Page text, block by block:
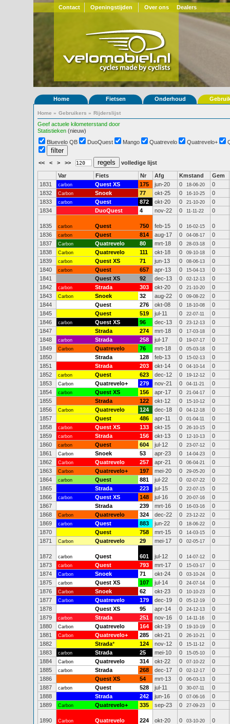
Contact Openingstijden Over ons Dealers
Home Fietsen Onderhoud
Home » Gebruikers » Rijderslijst
Geef actuele kilometerstand door
Statistieken (nieuw)
Bluevelo QB
DuoQuest Mango Quatrevelo Quatrevelo+
<< < > >> volledige lijst
Var Fiets Nr Afg Kmstand
Gem
1831
carbon Quest XS 175 jun-20 0 18-06-20
0
1832
Carbon Snoek 77 okt-25 0 16-10-25
0
1833
carbon Quest 872 okt-20 0 21-10-20
0
1834
DuoQuest 4 nov-22 0 11-11-22 0
1835 carbon Quest 750 feb-15 0 16-02-15
0
1836
carbon Quest 814 aug-17 0 04-08-17
0
1837
Carbon Quatrevelo 80 mrt-18 0 28-03-18
0
1838
Carbon Quatrevelo 111 okt-18 0 09-10-18
0
1839
carbon Quest XS 71 jun-13 0 08-06-13
0
1840
carbon Quest 657 apr-13 0 15-04-13
0
1841
Quest XS 92 dec-13 0 02-12-13
0
1842
carbon Strada 303 okt-20 0 21-10-20
0
1843
Carbon Snoek 32 aug-22 0 09-08-22
0
1844
Quest 276 okt-08 0 18-10-08
0
1845
Quest 519 jul-11 0 22-07-11
0
1846
carbon Quest XS 96 dec-13 0 23-12-13
0
1847
Strada 274 mrt-18 0 17-03-18
0
1848
carbon Strada 258 jul-17 0 19-07-17
0
1849
Carbon Quatrevelo 76 mrt-18 0 05-03-18
0
1850
Strada 128 feb-13 0 15-02-13
0
1851
Strada 203 okt-14 0 04-10-14
0
1852
carbon Quest 623 dec-12 0 19-12-12
0
1853
Carbon Quatrevelo+ 279 nov-21 0 04-11-21
0
1854
carbon Quest XS 156 apr-17 0 21-04-17
0
1855
Strada 122 okt-12 0 15-10-12
0
1856
Carbon Quatrevelo 124 dec-18 0 04-12-18
0
1857
Quest 486 apr-11 0 01-04-11
0
1858
carbon Quest XS 133 okt-15 0 26-10-15
0
1859
carbon Strada 156 okt-13 0 12-10-13
0
1860
carbon Quest 604 jul-12 0 23-07-12
0
1861
Carbon Snoek 53 apr-23 0 14-04-23
0
1862
Carbon Quatrevelo 257 apr-21 0 06-04-21
0
1863
Carbon Quatrevelo+ 197 mei-20 0 29-05-20
0
1864
carbon Quest 881 jul-22 0 02-07-22
0
1865
Strada 223 jul-15 0 22-07-15
0
1866
carbon Quest XS 148 jul-16 0 20-07-16
0
1867
Strada 239 mrt-16 0 16-03-16
0
1868
Carbon Quatrevelo 324 dec-22 0 23-12-22
0
1869
carbon Quest 883 jun-22 0 18-06-22
0
1870
Quest 758 mrt-15 0 14-03-15
0
1871
Carbon Quatrevelo 29 mei-17 0 02-05-17 0
1872 carbon Quest 601 jul-12 0 14-07-12
0
1873
carbon Quest 793 mrt-17 0 15-03-17
0
1874
Carbon Snoek 71 okt-24 0 03-10-24
0
1875
carbon Quest XS 107 jul-14 0 24-07-14
0
1876
Carbon Snoek 62 okt-23 0 10-10-23
0
1877
Carbon Quatrevelo 179 dec-19 0 05-12-19
0
1878
Quest XS 95 apr-14 0 24-12-13
0
1879
carbon Strada 251 nov-16 0 14-11-16
0
1880
Carbon Quatrevelo 164 okt-19 0 19-10-19
0
1881
Carbon Quatrevelo+ 285 okt-21 0 26-10-21
0
1882
Strada* 124 nov-12 0 15-11-12
0
1883
carbon Strada 25 mei-10 0 15-05-10
0
1884
Carbon Quatrevelo 314 okt-22 0 07-10-22
0
1885
carbon Strada 268 dec-17 0 02-12-17
0
1886
Quest XS 54 mrt-13 0 06-03-13
0
1887
carbon Quest 528 jul-11 0 30-07-11
0
1888
Strada 242 jun-16 0 07-06-16
0
1889
Carbon Quatrevelo+ 335 sep-23 0 27-09-23 0
1890 Carbon Quatrevelo 224 okt-20 0 03-10-20
0